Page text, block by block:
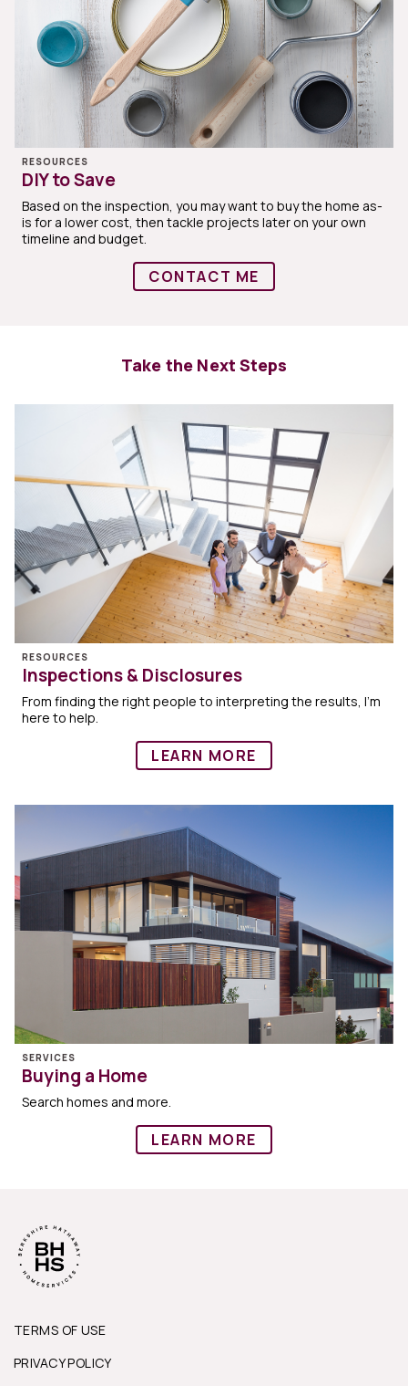
RESOURCES
DIY to Save
Based on the inspection, you may want to buy the home as-
is for a lower cost, then tackle projects later on your own
timeline and budget.
CONTACT ME
Take the Next Steps
RESOURCES
Inspections & Disclosures
From finding the right people to interpreting the results, I’m
here to help.
LEARN MORE
SERVICES
Buying a Home
Search homes and more.
LEARN MORE
TERMS OF USE
PRIVACY POLICY